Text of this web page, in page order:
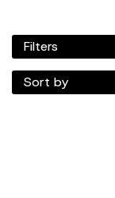
Filters
Sort by